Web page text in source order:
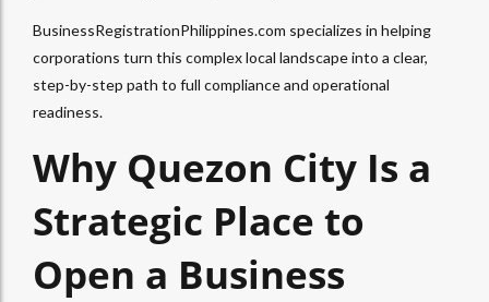
BusinessRegistrationPhilippines.com specializes in helping
corporations turn this complex local landscape into a clear,
step-by-step path to full compliance and operational
readiness.
Why Quezon City Is a
Strategic Place to
Open a Business